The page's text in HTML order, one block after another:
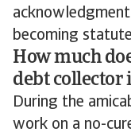
becoming
How much
debt collector
During the
work on a no-